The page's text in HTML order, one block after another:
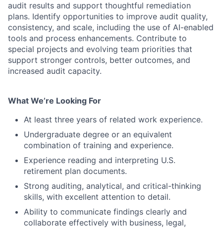
audit results and support thoughtful remediation
plans. Identify opportunities to improve audit quality,
consistency, and scale, including the use of AI-enabled
tools and process enhancements. Contribute to
special projects and evolving team priorities that
support stronger controls, better outcomes, and
increased audit capacity.
What We’re Looking For
At least three years of related work experience.
Undergraduate degree or an equivalent
combination of training and experience.
Experience reading and interpreting U.S.
retirement plan documents.
Strong auditing, analytical, and critical-thinking
skills, with excellent attention to detail.
Ability to communicate findings clearly and
collaborate effectively with business, legal,